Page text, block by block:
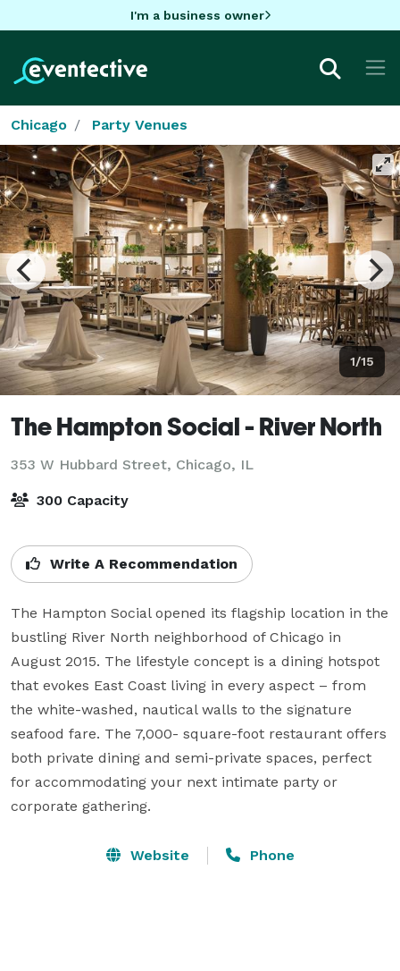
I'm a business owner
Chicago Party Venues
1/15
The Hampton Social - River North
353 W Hubbard Street, Chicago, IL
300 Capacity
Write A Recommendation
The Hampton Social opened its flagship location in the
bustling River North neighborhood of Chicago in
August 2015. The lifestyle concept is a dining hotspot
that evokes East Coast living in every aspect – from
the white-washed, nautical walls to the signature
seafood fare. The 7,000- square-foot restaurant offers
both private dining and semi-private spaces, perfect
for accommodating your next intimate party or
corporate gathering.
Website Phone